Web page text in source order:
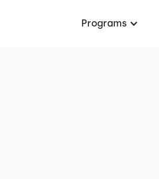
Programs